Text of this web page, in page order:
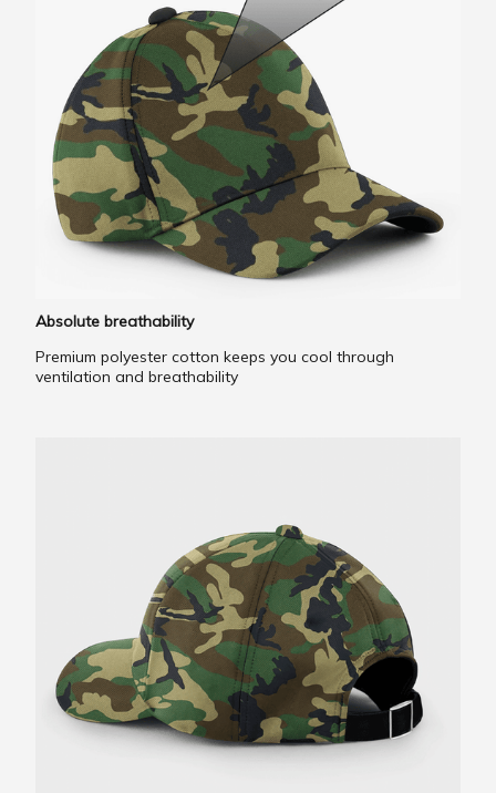
Absolute breathability
Premium polyester cotton keeps you cool through
ventilation and breathability